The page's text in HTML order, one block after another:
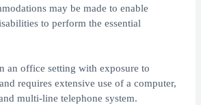
may be made to enable
to perform the essential
an office setting with exposure to
requires extensive use of a computer,
multi-line telephone system.